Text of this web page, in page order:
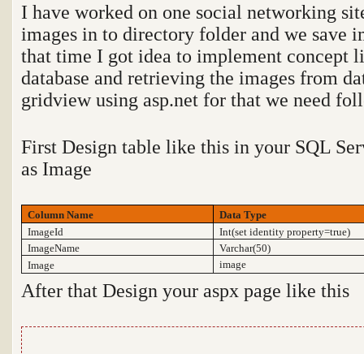
I have worked on one social networking
images in to directory folder and we save
that time I got idea to implement concept
database and retrieving the images from
gridview using asp.net for that we need
First Design table like this in your SQL
as Image
Column Name
Data Type
ImageId
Int(set identity property=true)
ImageName
Varchar(50)
Image
image
After that Design your aspx page like this